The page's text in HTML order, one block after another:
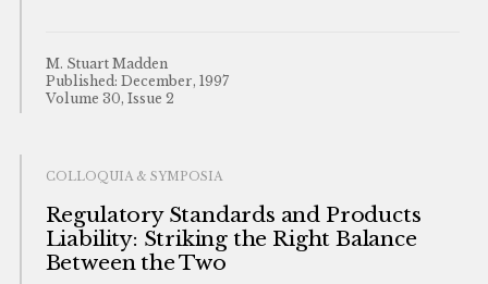
M. Stuart Madden
Published: December, 1997
Volume 30, Issue 2
COLLOQUIA & SYMPOSIA
Regulatory Standards and Products
Liability: Striking the Right Balance
Between the Two